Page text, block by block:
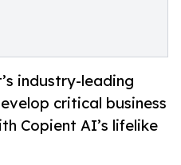
industry-leading
critical business
Copient AI’s lifelike